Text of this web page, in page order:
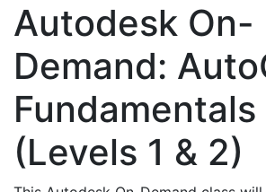
Autodesk On-
Demand:
Fundamentals
(Levels 1 & 2)